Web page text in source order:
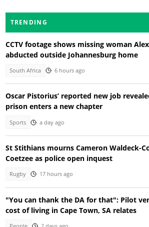
TRENDING
CCTV footage shows missing woman
abducted outside Johannesburg home
South Africa 6 hours ago
Oscar Pistorius’ reported new job
prison enters a new chapter
Sports a day ago
St Stithians mourns Cameron Waldeck-
Coetzee as police open inquest
Rugby 17 hours ago
"You can thank the DA for that": Pilot
cost of living in Cape Town, SA relates